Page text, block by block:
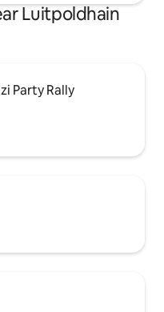
Luitpoldhain
Party Rally